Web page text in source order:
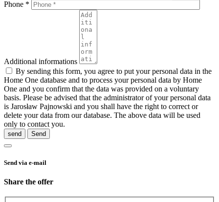
Phone *
Additional informations
By sending this form, you agree to put your personal data in the
Home One database and to process your personal data by Home
One and you confirm that the data was provided on a voluntary
basis. Please be advised that the administrator of your personal data
is Jarosław Pajnowski and you shall have the right to correct or
delete your data from our database. The above data will be used
only to contact you.
send
Send via e-mail
Share the offer